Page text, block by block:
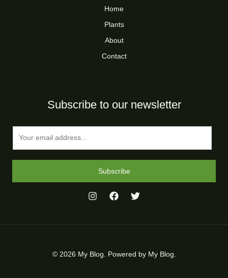
Home
Plants
About
Contact
Subscribe to our newsletter
Subscribe
© 2026 My Blog. Powered by My Blog.